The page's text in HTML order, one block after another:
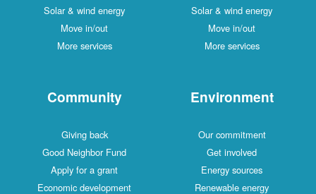
Solar & wind energy
Move in/out
More services
Solar & wind energy
Move in/out
More services
Community
Giving back
Good Neighbor Fund
Apply for a grant
Economic development
Environment
Our commitment
Get involved
Energy sources
Renewable energy